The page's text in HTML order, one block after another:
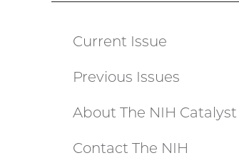
Catalyst
menu
Current Issue
Previous Issues
About The NIH Catalyst
Contact The NIH